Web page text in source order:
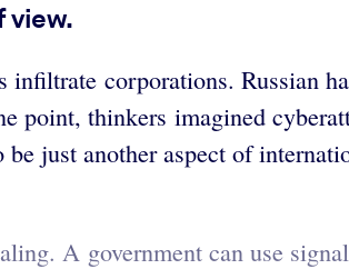
view.
corporations. Russian
point, thinkers imagined
just another aspect of
A government can use